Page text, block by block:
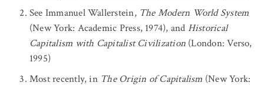
See Immanuel Wallerstein, The Modern World System
(New York: Academic Press, 1974), and Historical
Capitalism with Capitalist Civilization(London: Verso,
1995)
Most recently, in The Origin of Capitalism (New York: